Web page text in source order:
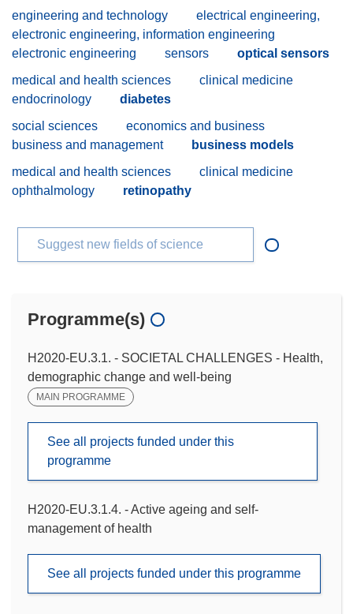
engineering and technology
electrical engineering,
electronic engineering, information engineering
electronic engineering
sensors
optical sensors
medical and health sciences
clinical medicine
endocrinology
diabetes
social sciences
economics and business
business and management
business models
medical and health sciences
clinical medicine
ophthalmology
retinopathy
Suggest new fields of science
Programme(s)
H2020-EU.3.1. - SOCIETAL CHALLENGES - Health,
demographic change and well-being
MAIN PROGRAMME
See all projects funded under this
programme
H2020-EU.3.1.4. - Active ageing and self-
management of health
See all projects funded under this programme